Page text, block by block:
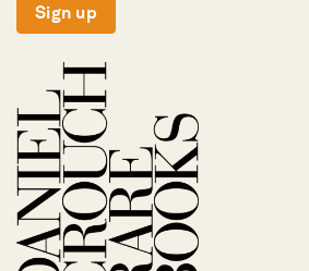
Sign up